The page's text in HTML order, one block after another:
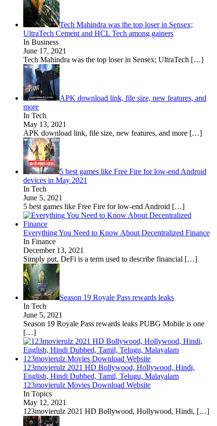
Tech Mahindra was the top loser in Sensex;
UltraTech Cement and HCL Tech among gainers
In Business
June 17, 2021
Tech Mahindra was the top loser in Sensex; UltraTech […]
APK download link, file size, new features, and
more
In Tech
May 13, 2021
APK download link, file size, new features, and more […]
5 best games like Free Fire for low-end Android
devices in May 2021
In Tech
June 5, 2021
5 best games like Free Fire for low-end Android […]
Everything You Need to Know About Decentralized Finance
In Finance
December 13, 2021
Simply put, DeFi is a term used to describe financial […]
Season 19 Royale Pass rewards leaks
In Tech
June 5, 2021
Season 19 Royale Pass rewards leaks PUBG Mobile is one
[…]
123movierulz 2021 HD Bollywood, Hollywood, Hindi,
English, Hindi Dubbed, Tamil, Telugu, Malayalam
123movierulz Movies Download Website
In Topics
May 12, 2021
123movierulz 2021 HD Bollywood, Hollywood, Hindi, […]